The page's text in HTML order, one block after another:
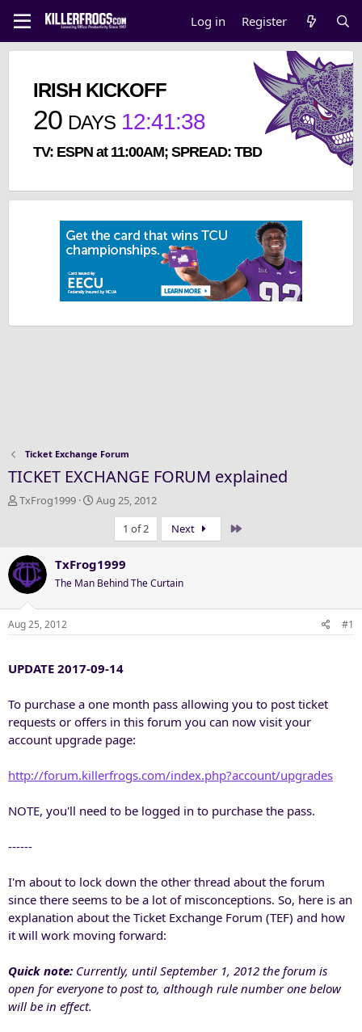
Log in Register
IRISH KICKOFF
20 DAYS 12:41:37
TV: ESPN at 11:00AM; SPREAD: TBD
Ticket Exchange Forum
TICKET EXCHANGE FORUM explained
T
a
d
s
t
a
e
TxFrog1999
S
t
d
a
t
Aug 25, 2012
1 of 2
Next
TxFrog1999
The Man Behind The Curtain
Aug 25, 2012 #1
UPDATE 2017-09-14
To purchase a one month pass allowing you to post ticket
requests or offers in this forum you can now visit your
account upgrade page:
http://forum.killerfrogs.com/index.php?account/upgrades
NOTE, you'll need to be logged in to purchase the pass.
------
I'm about to lock down the other thread about the forum
since there seems to be a lot of misconceptions. So, here is an
explanation about the Ticket Exchange Forum (TEF) and how
it will work moving forward:
Quick note: Currently, until September 1, 2012 the forum is
open for everyone to post to, although rule number one below
will be in effect.